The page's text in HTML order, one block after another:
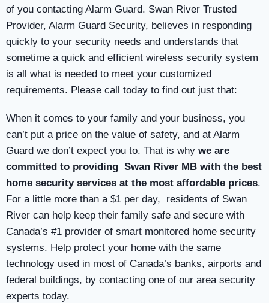
of you contacting Alarm Guard. Swan River Trusted
Provider, Alarm Guard Security, believes in responding
quickly to your security needs and understands that
sometime a quick and efficient wireless security system
is all what is needed to meet your customized
requirements. Please call today to find out just that:
When it comes to your family and your business, you
can’t put a price on the value of safety, and at Alarm
Guard we don’t expect you to. That is why we are
committed to providing Swan River MB with the best
home security services at the most affordable prices.
For a little more than a $1 per day, residents of Swan
River can help keep their family safe and secure with
Canada’s #1 provider of smart monitored home security
systems. Help protect your home with the same
technology used in most of Canada’s banks, airports and
federal buildings, by contacting one of our area security
experts today.